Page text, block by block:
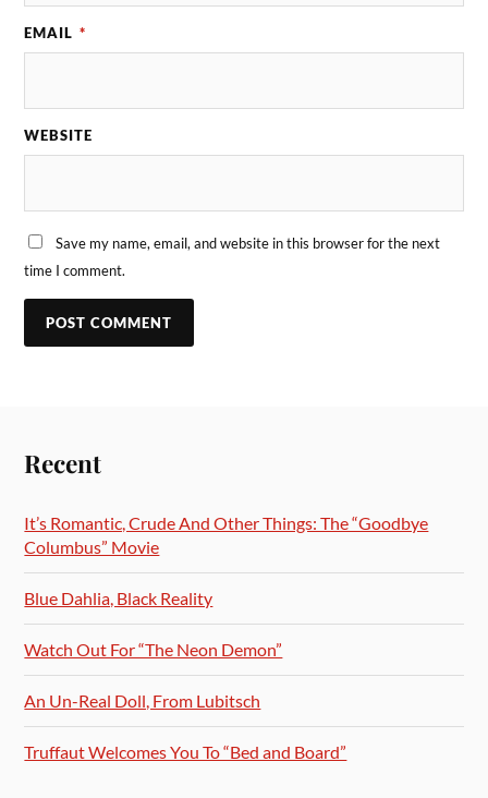
EMAIL *
WEBSITE
Save my name, email, and website in this browser for the next
time I comment.
Recent
It’s Romantic, Crude And Other Things: The “Goodbye
Columbus” Movie
Blue Dahlia, Black Reality
Watch Out For “The Neon Demon”
An Un-Real Doll, From Lubitsch
Truffaut Welcomes You To “Bed and Board”